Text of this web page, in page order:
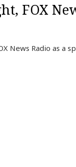
FOX
News Radio as a